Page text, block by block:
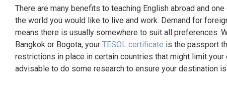
There are many benefits to teaching English abroad and
the world you would like to live and work. Demand for
means there is usually somewhere to suit all preferences.
Bangkok or Bogota, your TESOL certificate is the passport
restrictions in place in certain countries that might limit
advisable to do some research to ensure your destination